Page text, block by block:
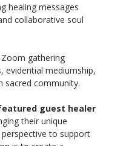
healing messages
collaborative soul
gathering
evidential mediumship,
sacred community.
guest healer
their unique
to support